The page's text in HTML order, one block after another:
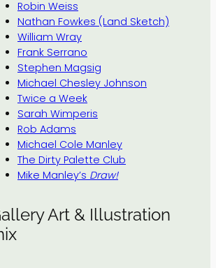
Robin Weiss
Nathan Fowkes (Land Sketch)
William Wray
Frank Serrano
Stephen Magsig
Michael Chesley Johnson
Twice a Week
Sarah Wimperis
Rob Adams
Michael Cole Manley
The Dirty Palette Club
Mike Manley’s Draw!
Art & Illustration